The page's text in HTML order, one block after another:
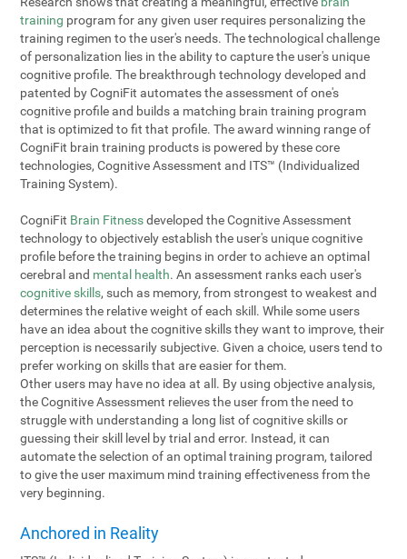
training program for any given user requires personalizing the
training regimen to the user's needs. The technological challenge
of personalization lies in the ability to capture the user's unique
cognitive profile. The breakthrough technology developed and
patented by CogniFit automates the assessment of one's
cognitive profile and builds a matching brain training program
that is optimized to fit that profile. The award winning range of
CogniFit brain training products is powered by these core
technologies, Cognitive Assessment and ITS™ (Individualized
Training System).
CogniFit Brain Fitnessdeveloped the Cognitive Assessment
technology to objectively establish the user's unique cognitive
profile before the training begins in order to achieve an optimal
cerebral and mental health. An assessment ranks each user's
cognitive skills, such as memory, from strongest to weakest and
determines the relative weight of each skill. While some users
have an idea about the cognitive skills they want to improve, their
perception is necessarily subjective. Given a choice, users tend to
prefer working on skills that are easier for them.
Other users may have no idea at all. By using objective analysis,
the Cognitive Assessment relieves the user from the need to
struggle with understanding a long list of cognitive skills or
guessing their skill level by trial and error. Instead, it can
automate the selection of an optimal training program, tailored
to give the user maximum mind training effectiveness from the
very beginning.
Anchored in Reality